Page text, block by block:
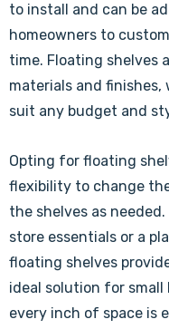
to install and can be
homeowners to
time. Floating shelves
materials and
suit any budget and
Opting for floating
flexibility to change
the shelves as
store essentials or a
floating shelves
ideal solution for
every inch of space is